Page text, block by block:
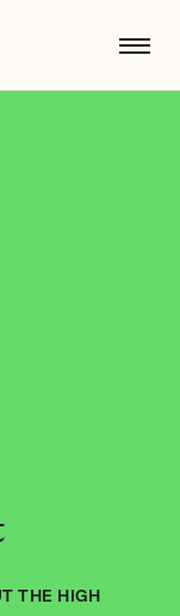
THE HIGH